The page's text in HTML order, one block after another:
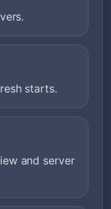
starts.
and server